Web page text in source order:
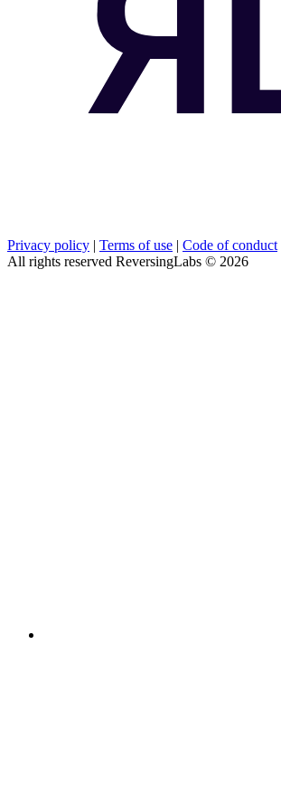
Privacy policy | Terms of use | Code of conduct
All rights reserved ReversingLabs © 2026